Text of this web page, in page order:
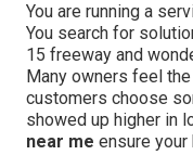
You are running a
You search for
15 freeway and
Many owners feel
customers choose
showed up higher in
near me ensure